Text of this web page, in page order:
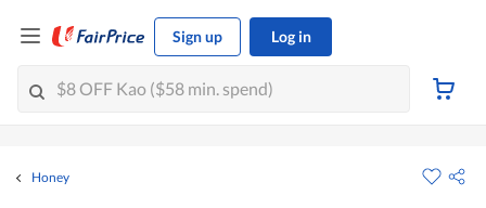
Sign up Log in
Honey